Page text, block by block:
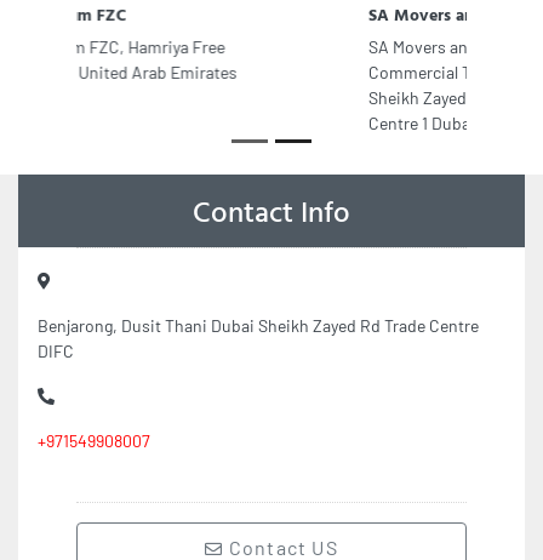
SA Movers and Packers Dubai, Aspin
Commercial Tower 704 7th Floor 106
Sheikh Zayed Rd Trade Centre Trade
Centre 1 Dubai United Arab Emirates
Contact Info
Benjarong, Dusit Thani Dubai Sheikh Zayed Rd Trade Centre
DIFC
+971549908007
Contact US